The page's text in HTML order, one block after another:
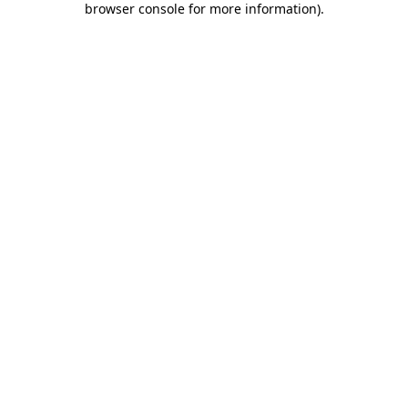
browser console for more information).